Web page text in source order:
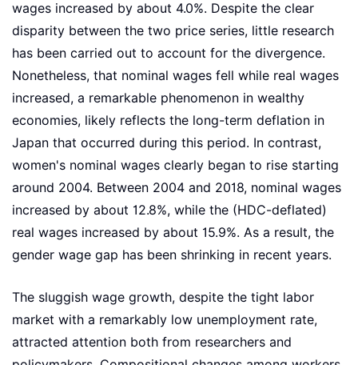
wages increased by about 4.0%. Despite the clear
disparity between the two price series, little research
has been carried out to account for the divergence.
Nonetheless, that nominal wages fell while real wages
increased, a remarkable phenomenon in wealthy
economies, likely reflects the long-term deflation in
Japan that occurred during this period. In contrast,
women's nominal wages clearly began to rise starting
around 2004. Between 2004 and 2018, nominal wages
increased by about 12.8%, while the (HDC-deflated)
real wages increased by about 15.9%. As a result, the
gender wage gap has been shrinking in recent years.
The sluggish wage growth, despite the tight labor
market with a remarkably low unemployment rate,
attracted attention both from researchers and